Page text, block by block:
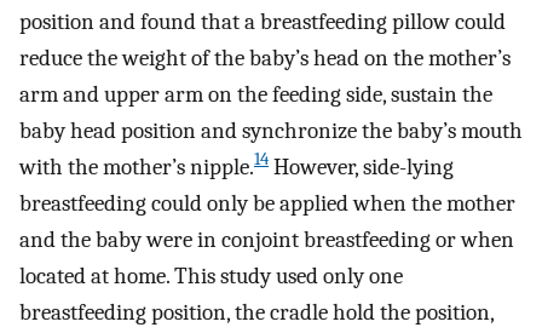
position and found that a breastfeeding pillow could
reduce the weight of the baby’s head on the mother’s
arm and upper arm on the feeding side, sustain the
baby head position and synchronize the baby’s mouth
with the mother’s nipple.14 However, side-lying
breastfeeding could only be applied when the mother
and the baby were in conjoint breastfeeding or when
located at home. This study used only one
breastfeeding position, the cradle hold the position,